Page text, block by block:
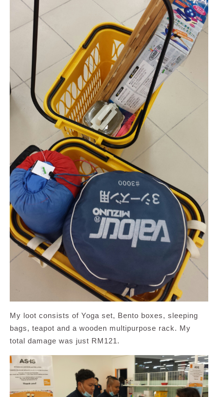
My loot consists of Yoga set, Bento boxes, sleeping
bags, teapot and a wooden multipurpose rack. My
total damage was just RM121.